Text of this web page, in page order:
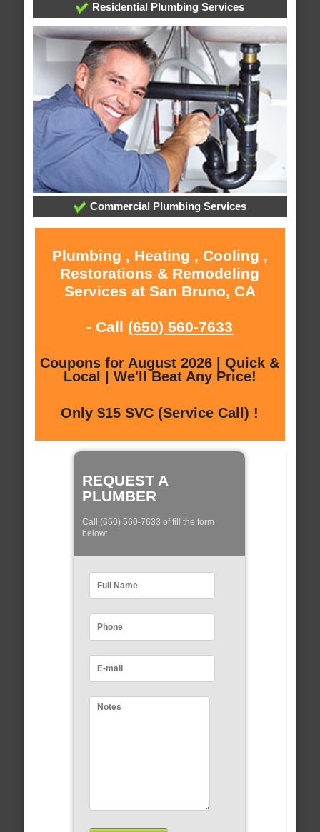
Residential Plumbing Services
Commercial Plumbing Services
Plumbing , Heating , Cooling ,
Restorations & Remodeling
Services at San Bruno, CA
- Call (650) 560-7633
Coupons for August 2026 | Quick &
Local | We'll Beat Any Price!
Only $15 SVC (Service Call) !
REQUEST A
PLUMBER
Call (650) 560-7633 of fill the form
below: